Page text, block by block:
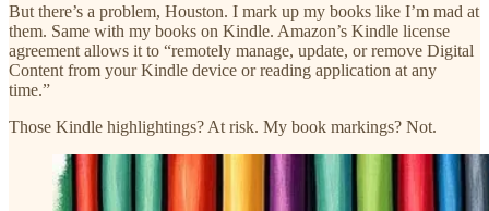
But there’s a problem, Houston. I mark up my books like I’m mad at
them. Same with my books on Kindle. Amazon’s Kindle license
agreement allows it to “remotely manage, update, or remove Digital
Content from your Kindle device or reading application at any
time.”
Those Kindle highlightings? At risk. My book markings? Not.